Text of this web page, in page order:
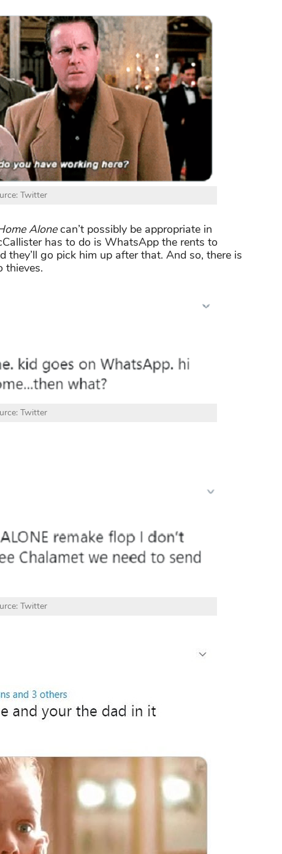
Twitter
Alonecan’t possibly be appropriate in
has to do is WhatsApp the rents to
they’ll go pick him up after that. And so, there is
thieves.
Twitter
Twitter